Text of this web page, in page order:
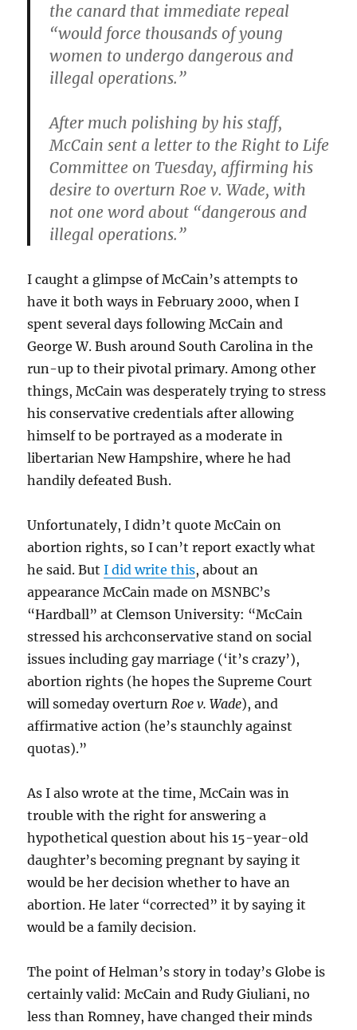
the canard that immediate repeal
“would force thousands of young
women to undergo dangerous and
illegal operations.”
After much polishing by his staff,
McCain sent a letter to the Right to Life
Committee on Tuesday, affirming his
desire to overturn Roe v. Wade, with
not one word about “dangerous and
illegal operations.”
I caught a glimpse of McCain’s attempts to
have it both ways in February 2000, when I
spent several days following McCain and
George W. Bush around South Carolina in the
run-up to their pivotal primary. Among other
things, McCain was desperately trying to stress
his conservative credentials after allowing
himself to be portrayed as a moderate in
libertarian New Hampshire, where he had
handily defeated Bush.
Unfortunately, I didn’t quote McCain on
abortion rights, so I can’t report exactly what
he said. ButI did write this, about an
appearance McCain made on MSNBC’s
“Hardball” at Clemson University: “McCain
stressed his archconservative stand on social
issues including gay marriage (‘it’s crazy’),
abortion rights (he hopes the Supreme Court
will someday overturnRoe v. Wade), and
affirmative action (he’s staunchly against
quotas).”
As I also wrote at the time, McCain was in
trouble with the right for answering a
hypothetical question about his 15-year-old
daughter’s becoming pregnant by saying it
would be her decision whether to have an
abortion. He later “corrected” it by saying it
would be a family decision.
The point of Helman’s story in today’s Globe is
certainly valid: McCain and Rudy Giuliani, no
less than Romney, have changed their minds